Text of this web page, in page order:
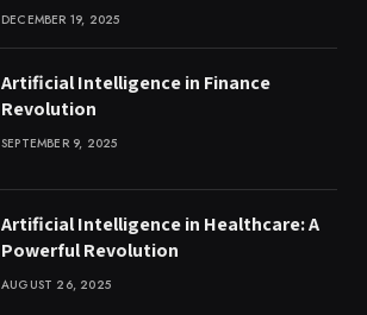
DECEMBER 19, 2025
Artificial Intelligence in Finance
Revolution
SEPTEMBER 9, 2025
Artificial Intelligence in Healthcare: A
Powerful Revolution
AUGUST 26, 2025